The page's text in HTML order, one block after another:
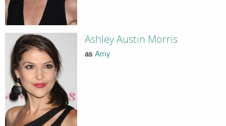
Ashley Austin Morris
as Amy